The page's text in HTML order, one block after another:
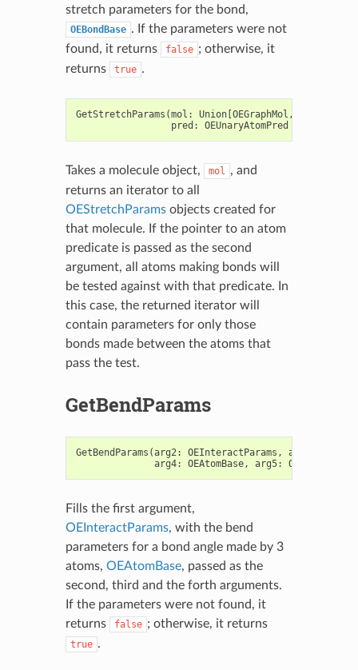
stretch parameters for the bond,
OEBondBase . If the parameters were not
found, it returns
false ; otherwise, it
returns
true .
GetStretchParams (mol : Union[OEGraphMol ,
pred : OEUnaryAtomPred
Takes a molecule object, mol , and
returns an iterator to all
OEStretchParamsobjects created for
that molecule. If the pointer to an atom
predicate is passed as the second
argument, all atoms making bonds will
be tested against with that predicate. In
this case, the returned iterator will
contain parameters for only those
bonds made between the atoms that
pass the test.
GetBendParams
GetBendParams (arg2: OEInteractParams , arg3
arg4: OEAtomBase, arg5: OEAtomBase
Fills the first argument,
OEInteractParams, with the bend
parameters for a bond angle made by 3
atoms, OEAtomBase, passed as the
second, third and the forth arguments.
If the parameters were not found, it
returns
false ; otherwise, it returns
true .